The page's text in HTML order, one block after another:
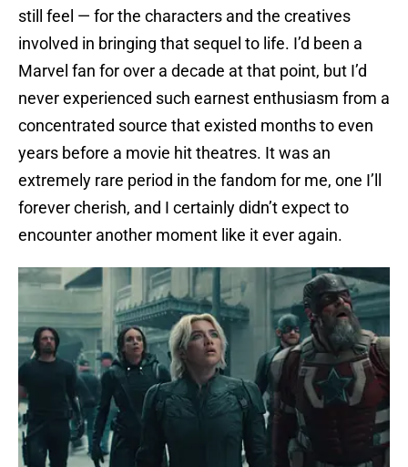
still feel — for the characters and the creatives
involved in bringing that sequel to life. I’d been a
Marvel fan for over a decade at that point, but I’d
never experienced such earnest enthusiasm from a
concentrated source that existed months to even
years before a movie hit theatres. It was an
extremely rare period in the fandom for me, one I’ll
forever cherish, and I certainly didn’t expect to
encounter another moment like it ever again.